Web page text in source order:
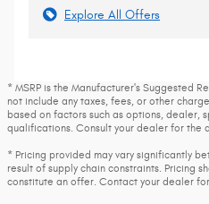
Explore All Offers
* MSRP is the Manufacturer's Suggested
not include any taxes, fees, or other
based on factors such as options, dealer,
qualifications. Consult your dealer for the
* Pricing provided may vary significantly
result of supply chain constraints. Pricing
constitute an offer. Contact your dealer